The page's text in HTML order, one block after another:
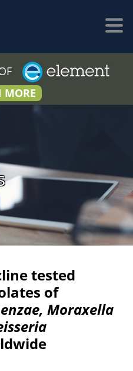
MORE
tested
of
Moraxella